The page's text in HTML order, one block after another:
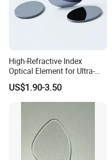
High-Refractive Index
Optical Element for Ultra-
Thin LED Backlight Units,
Silicone Lens
US$1.90-3.50